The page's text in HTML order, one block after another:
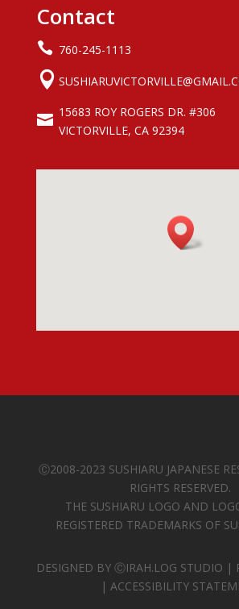
Contact
 760-245-1113

 15683 ROY ROGERS DR. #306
VICTORVILLE, CA 92394
Ⓒ2008-2023 SUSHIARU JAPANESE
RIGHTS RESERVED.
THE SUSHIARU LOGO AND
REGISTERED TRADEMARKS OF
DESIGNED BYⒸIRAH.LOG STUDIO |
| ACCESSIBILITY